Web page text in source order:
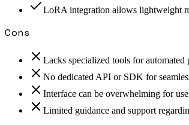
LoRA integration allows lightweight
Cons
Lacks specialized tools for automated
No dedicated API or SDK for
Interface can be overwhelming for
Limited guidance and support